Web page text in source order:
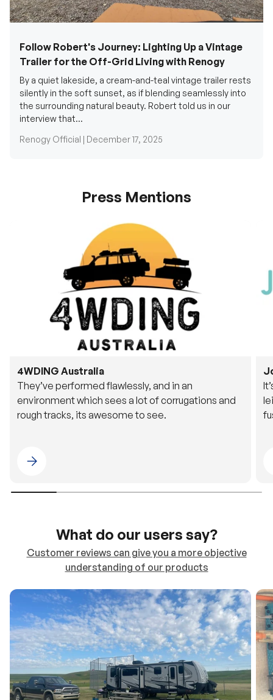
Trailer for the Off-Grid Living with Renogy
silently in the soft sunset, as if blending seamlessly into
the surrounding natural beauty. Robert told us in our
Renogy Official |December 17, 2025
Press Mentions
4WDING Australia
They’ve performed flawlessly, and in an
environment which sees a lot of corrugations and
rough tracks, its awesome to see.
Please select 4WDING Australia
Larry Grant